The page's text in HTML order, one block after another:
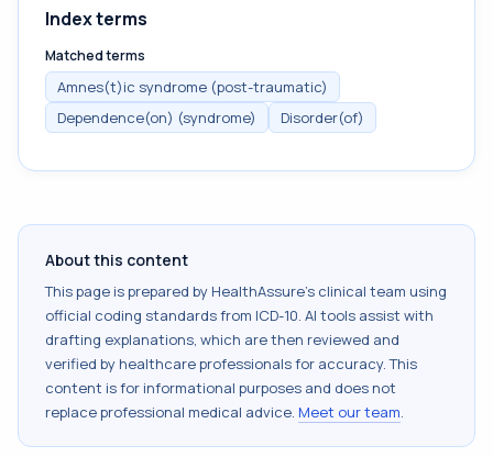
Index terms
Matched terms
Amnes(t)ic syndrome (post-traumatic)
Dependence(on) (syndrome)
Disorder(of)
About this content
This page is prepared by HealthAssure's clinical team using
official coding standards from ICD-10. AI tools assist with
drafting explanations, which are then reviewed and
verified by healthcare professionals for accuracy. This
content is for informational purposes and does not
replace professional medical advice. Meet our team.